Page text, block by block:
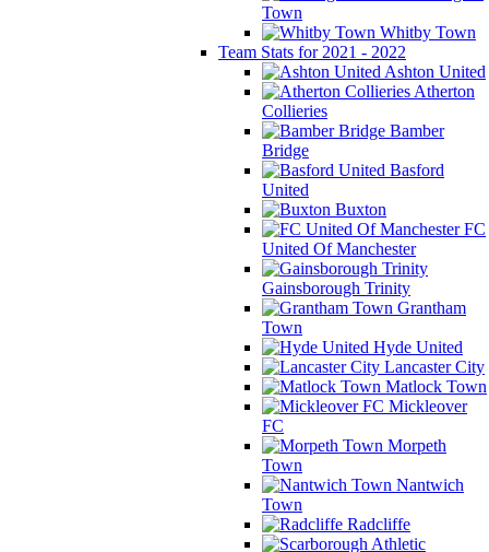
Town
Whitby Town
Team Stats for 2021 - 2022
Ashton United
Atherton
Collieries
Bamber
Bridge
Basford
United
Buxton
FC
United Of Manchester
Gainsborough Trinity
Grantham
Town
Hyde United
Lancaster City
Matlock Town
Mickleover
FC
Morpeth
Town
Nantwich
Town
Radcliffe